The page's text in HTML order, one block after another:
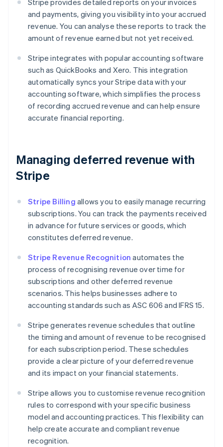
Stripe provides detailed reports on your invoices
and payments, giving you visibility into your accrued
revenue. You can analyse these reports to track the
amount of revenue earned but not yet received.
Stripe integrates with popular accounting software
such as QuickBooks and Xero. This integration
automatically syncs your Stripe data with your
accounting software, which simplifies the process
of recording accrued revenue and can help ensure
accurate financial reporting.
Managing deferred revenue with
Stripe
Stripe Billing allows you to easily manage recurring
subscriptions. You can track the payments received
in advance for future services or goods, which
constitutes deferred revenue.
Stripe Revenue Recognition automates the
process of recognising revenue over time for
subscriptions and other deferred revenue
scenarios. This helps businesses adhere to
accounting standards such as ASC 606 and IFRS 15.
Stripe generates revenue schedules that outline
the timing and amount of revenue to be recognised
for each subscription period. These schedules
provide a clear picture of your deferred revenue
and its impact on your financial statements.
Stripe allows you to customise revenue recognition
rules to correspond with your specific business
model and accounting practices. This flexibility can
help create accurate and compliant revenue
recognition.